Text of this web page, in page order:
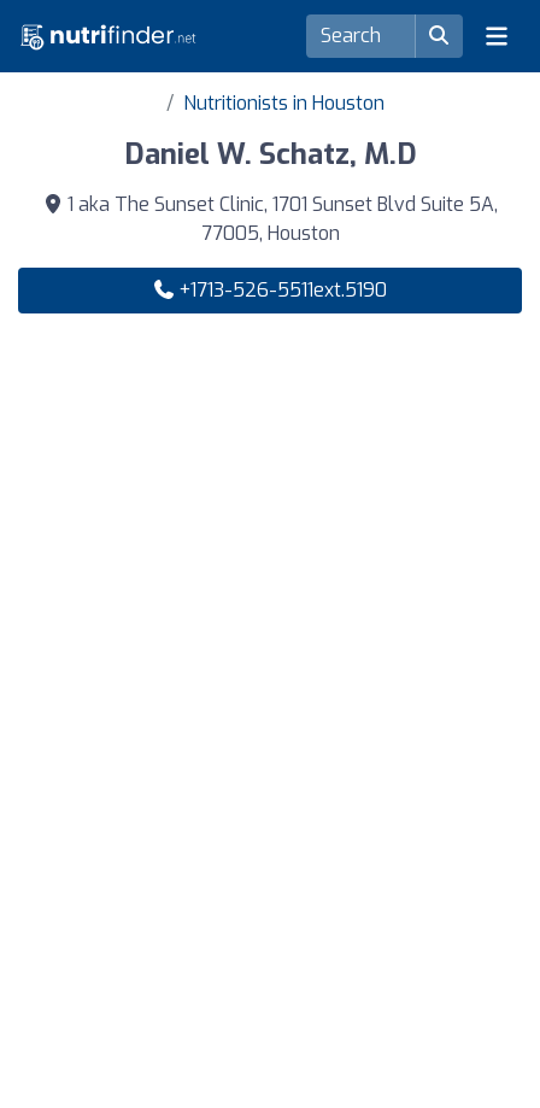
Nutritionists in Houston
Daniel W. Schatz, M.D
1 aka The Sunset Clinic, 1701 Sunset Blvd Suite 5A,
77005, Houston
+1713-526-5511ext.5190